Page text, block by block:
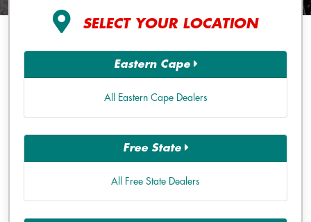
SELECT YOUR LOCATION
Eastern Cape
All Eastern Cape Dealers
Free State
All Free State Dealers